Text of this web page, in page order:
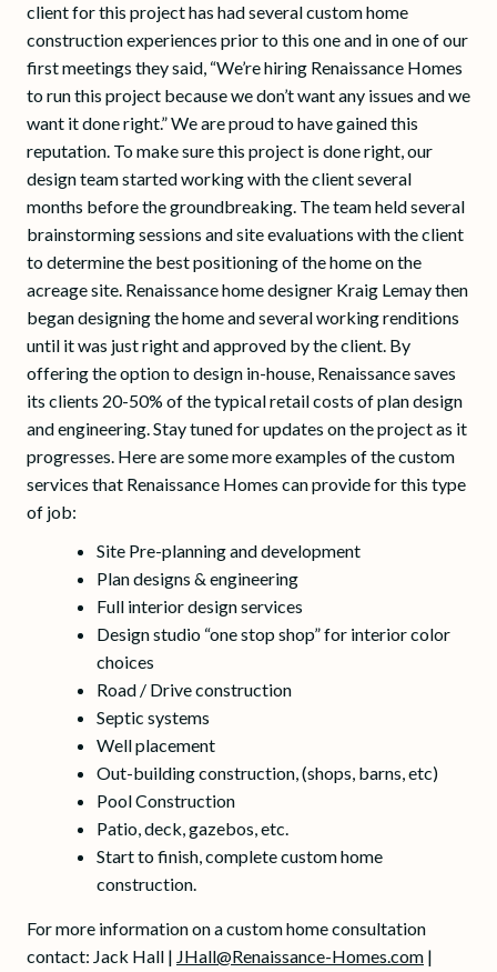
client for this project has had several custom home
construction experiences prior to this one and in one of our
first meetings they said, “We’re hiring Renaissance Homes
to run this project because we don’t want any issues and we
want it done right.” We are proud to have gained this
reputation. To make sure this project is done right, our
design team started working with the client several
months before the groundbreaking. The team held several
brainstorming sessions and site evaluations with the client
to determine the best positioning of the home on the
acreage site. Renaissance home designer Kraig Lemay then
began designing the home and several working renditions
until it was just right and approved by the client. By
offering the option to design in-house, Renaissance saves
its clients 20-50% of the typical retail costs of plan design
and engineering. Stay tuned for updates on the project as it
progresses. Here are some more examples of the custom
services that Renaissance Homes can provide for this type
of job:
Site Pre-planning and development
Plan designs & engineering
Full interior design services
Design studio “one stop shop” for interior color
choices
Road / Drive construction
Septic systems
Well placement
Out-building construction, (shops, barns, etc)
Pool Construction
Patio, deck, gazebos, etc.
Start to finish, complete custom home
construction.
For more information on a custom home consultation
contact: Jack Hall | JHall@Renaissance-Homes.com |